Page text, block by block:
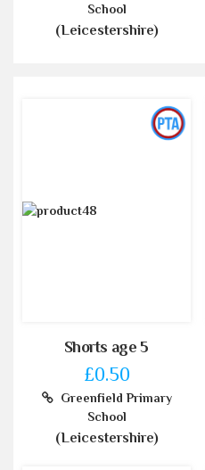
School
(Leicestershire)
Shorts age 5
£0.50
Greenfield Primary
School
(Leicestershire)